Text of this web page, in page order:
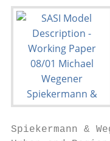
Spiekermann &